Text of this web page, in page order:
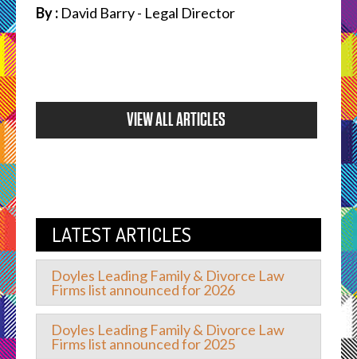
By :David Barry - Legal Director
VIEW ALL ARTICLES
LATEST ARTICLES
Doyles Leading Family & Divorce Law
Firms list announced for 2026
Doyles Leading Family & Divorce Law
Firms list announced for 2025